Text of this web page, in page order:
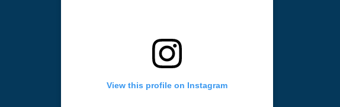
View this profile on Instagram